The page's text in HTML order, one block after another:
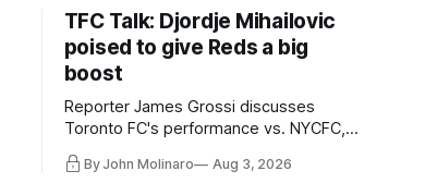
TFC Talk: Djordje Mihailovic
poised to give Reds a big
boost
Reporter James Grossi discusses
Toronto FC's performance vs. NYCFC,
Mihailovic's return to the starting 11, and
much more.
By John Molinaro Aug 3, 2026